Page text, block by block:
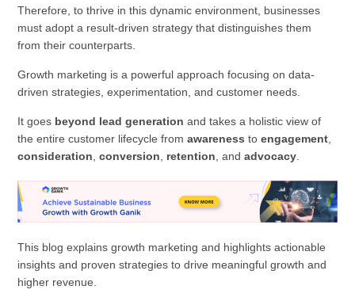
Therefore, to thrive in this dynamic environment, businesses
must adopt a result-driven strategy that distinguishes them
from their counterparts.
Growth marketing is a powerful approach focusing on data-
driven strategies, experimentation, and customer needs.
It goes beyond lead generation and takes a holistic view of
the entire customer lifecycle fromawareness toengagement
consideration ,conversion retention , andadvocacy
This blog explains growth marketing and highlights actionable
insights and proven strategies to drive meaningful growth and
higher revenue.